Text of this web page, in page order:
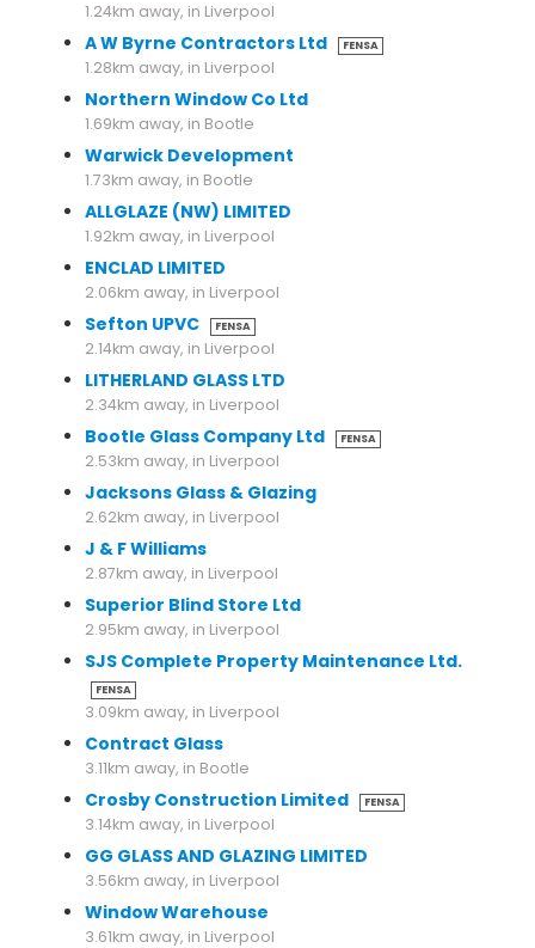
1.24km away, in Liverpool
A W Byrne Contractors Ltd FENSA
1.28km away, in Liverpool
Northern Window Co Ltd
1.69km away, in Bootle
Warwick Development
1.73km away, in Bootle
ALLGLAZE (NW) LIMITED
1.92km away, in Liverpool
ENCLAD LIMITED
2.06km away, in Liverpool
Sefton UPVC FENSA
2.14km away, in Liverpool
LITHERLAND GLASS LTD
2.34km away, in Liverpool
Bootle Glass Company Ltd FENSA
2.53km away, in Liverpool
Jacksons Glass & Glazing
2.62km away, in Liverpool
J & F Williams
2.87km away, in Liverpool
Superior Blind Store Ltd
2.95km away, in Liverpool
SJS Complete Property Maintenance Ltd.
FENSA
3.09km away, in Liverpool
Contract Glass
3.11km away, in Bootle
Crosby Construction Limited FENSA
3.14km away, in Liverpool
GG GLASS AND GLAZING LIMITED
3.56km away, in Liverpool
Window Warehouse
3.61km away, in Liverpool